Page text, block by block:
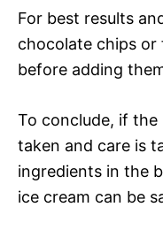
For best results
chocolate chips or
before adding
To conclude, if
taken and care is
ingredients in the
ice cream can be